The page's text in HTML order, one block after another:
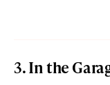
3. In the